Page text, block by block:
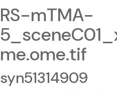
RS-mTMA-
me.ome.tif
syn51314909